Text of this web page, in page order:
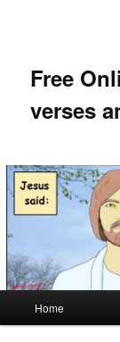
Free
verses
Home